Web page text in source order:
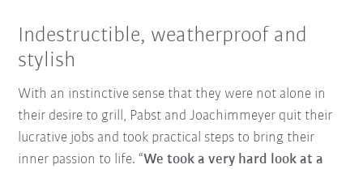
Indestructible, weatherproof and
stylish
With an instinctive sense that they were not alone in
their desire to grill, Pabst and Joachimmeyer quit their
lucrative jobs and took practical steps to bring their
inner passion to life. “We took a very hard look at a